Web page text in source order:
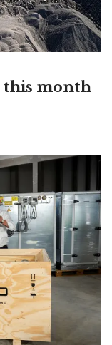
this month